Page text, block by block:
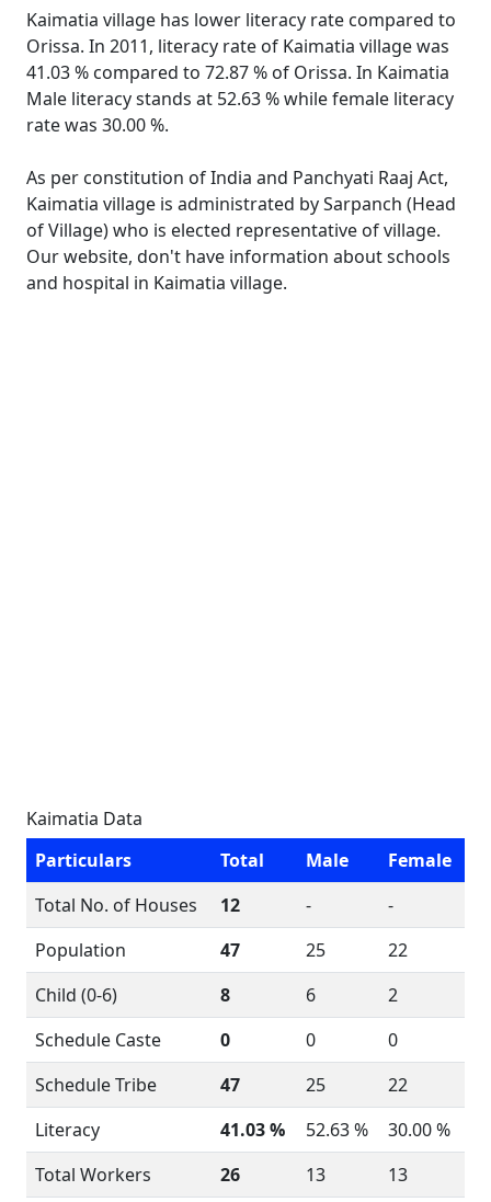
Kaimatia village has lower literacy rate compared to
Orissa. In 2011, literacy rate of Kaimatia village was
41.03 % compared to 72.87 % of Orissa. In Kaimatia
Male literacy stands at 52.63 % while female literacy
rate was 30.00 %.
As per constitution of India and Panchyati Raaj Act,
Kaimatia village is administrated by Sarpanch (Head
of Village) who is elected representative of village.
Our website, don't have information about schools
and hospital in Kaimatia village.
Kaimatia Data
Particulars
Total Male
Female
Total No. of Houses
12 -
-
Population
47 25
22
Child (0-6)
8 6
2
Schedule Caste
0 0
0
Schedule Tribe
47 25
22
Literacy
41.03 % 52.63 %
30.00 %
Total Workers
26 13
13